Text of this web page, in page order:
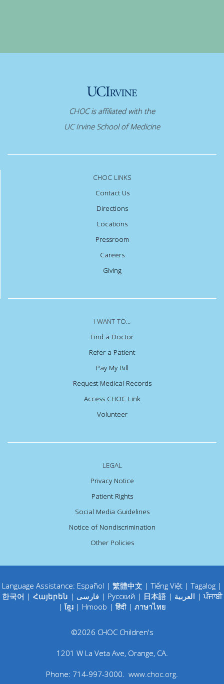
CHOC is affiliated with the
UC Irvine School of Medicine
CHOC LINKS
Contact Us
Directions
Locations
Pressroom
Careers
Giving
I WANT TO...
Find a Doctor
Refer a Patient
Pay My Bill
Request Medical Records
Access CHOC Link
Volunteer
LEGAL
Privacy Notice
Patient Rights
Social Media Guidelines
Notice of Nondiscrimination
Other Policies
Language Assistance: Español | 繁體中文 |Tiếng Việt |Tagalog |
한국어 | Հայերեն | فارسی| Русский | 日本語| العربية |ਪੰਜਾਬੀ
| ខ្មែរ | Hmoob |हिंदी| ภาษาไทย
©2026 CHOC Children's
1201 W La Veta Ave, Orange, CA.
Phone: 714-997-3000. www.choc.org.